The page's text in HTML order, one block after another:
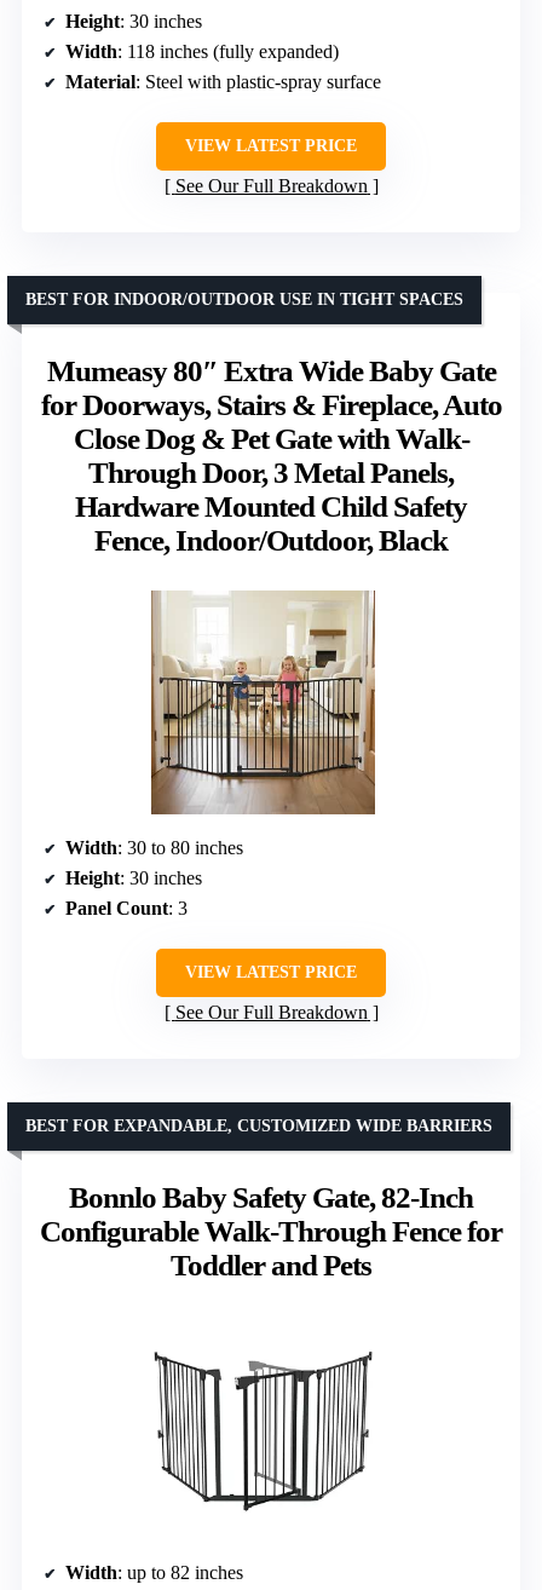
Height: 30 inches
Width: 118 inches (fully expanded)
Material: Steel with plastic-spray surface
VIEW LATEST PRICE
See Our Full Breakdown
Mumeasy 80″ Extra Wide Baby Gate
for Doorways, Stairs & Fireplace, Auto
Close Dog & Pet Gate with Walk-
Through Door, 3 Metal Panels,
Hardware Mounted Child Safety
Fence, Indoor/Outdoor, Black
BEST FOR INDOOR/OUTDOOR USE IN TIGHT SPACES
Width: 30 to 80 inches
Height: 30 inches
Panel Count: 3
VIEW LATEST PRICE
See Our Full Breakdown
Bonnlo Baby Safety Gate, 82-Inch
Configurable Walk-Through Fence for
Toddler and Pets
BEST FOR EXPANDABLE, CUSTOMIZED WIDE BARRIERS
Width: up to 82 inches